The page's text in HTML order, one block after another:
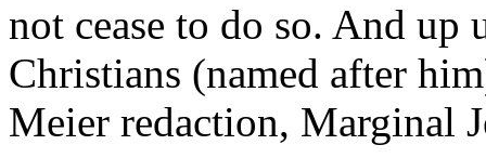
not cease to do so. And
Christians (named after
Meier redaction, Marginal